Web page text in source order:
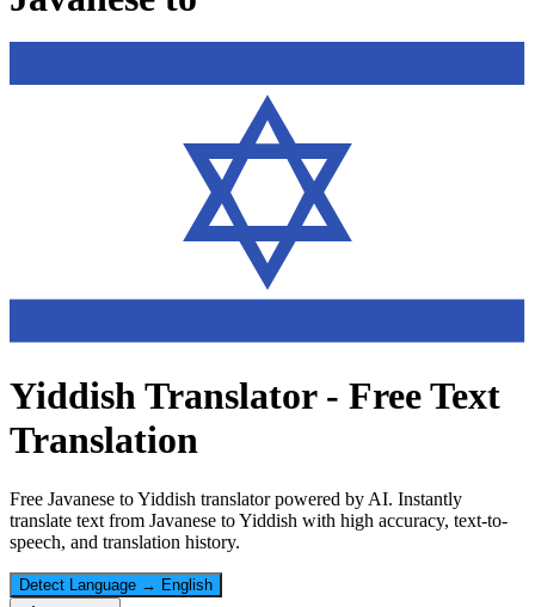
YiddishTranslator - Free Text
Translation
Free Javanese toYiddish translator powered by AI. Instantly
translate text from Javanese toYiddish with high accuracy, text-to-
speech, and translation history.
Detect Language → English